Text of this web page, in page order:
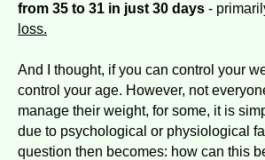
from 35 to 31 in just 30 days -
loss.
And I thought, if you can control your
control your age. However, not
manage their weight, for some, it is
due to psychological or physiological
question then becomes: how can this